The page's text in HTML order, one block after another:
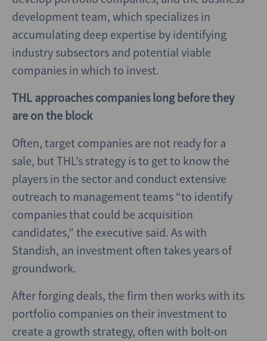
development team, which specializes in
accumulating deep expertise by identifying
industry subsectors and potential viable
companies in which to invest.
THL approaches companies long before they
are on the block
Often, target companies are not ready for a
sale, but THL’s strategy is to get to know the
players in the sector and conduct extensive
outreach to management teams “to identify
companies that could be acquisition
candidates,” the executive said. As with
Standish, an investment often takes years of
groundwork.
After forging deals, the firm then works with its
portfolio companies on their investment to
create a growth strategy, often with bolt-on